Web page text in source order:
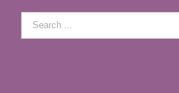
Search
for: